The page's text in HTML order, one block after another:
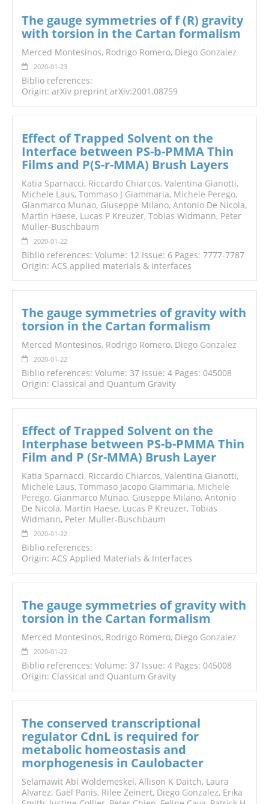
The gauge symmetries of f (R) gravity
with torsion in the Cartan formalism
Merced Montesinos, Rodrigo Romero, Diego Gonzalez
2020-01-23
Biblio references:
Origin: arXiv preprint arXiv:2001.08759
Effect of Trapped Solvent on the
Interface between PS-b-PMMA Thin
Films and P(S-r-MMA) Brush Layers
Katia Sparnacci, Riccardo Chiarcos, Valentina Gianotti,
Michele Laus, Tommaso J Giammaria, Michele Perego,
Gianmarco Munao, Giuseppe Milano, Antonio De Nicola,
Martin Haese, Lucas P Kreuzer, Tobias Widmann, Peter
Müller-Buschbaum
2020-01-22
Biblio references: Volume: 12 Issue: 6 Pages: 7777-7787
Origin: ACS applied materials & interfaces
The gauge symmetries of gravity with
torsion in the Cartan formalism
Merced Montesinos, Rodrigo Romero, Diego Gonzalez
2020-01-22
Biblio references: Volume: 37 Issue: 4 Pages: 045008
Origin: Classical and Quantum Gravity
Effect of Trapped Solvent on the
Interphase between PS-b-PMMA Thin
Film and P (Sr-MMA) Brush Layer
Katia Sparnacci, Riccardo Chiarcos, Valentina Gianotti,
Michele Laus, Tommaso Jacopo Giammaria, Michele
Perego, Gianmarco Munao, Giuseppe Milano, Antonio
De Nicola, Martin Haese, Lucas P Kreuzer, Tobias
Widmann, Peter Muller-Buschbaum
2020-01-22
Biblio references:
Origin: ACS Applied Materials & Interfaces
The gauge symmetries of gravity with
torsion in the Cartan formalism
Merced Montesinos, Rodrigo Romero, Diego Gonzalez
2020-01-22
Biblio references: Volume: 37 Issue: 4 Pages: 045008
Origin: Classical and Quantum Gravity
The conserved transcriptional
regulator CdnL is required for
metabolic homeostasis and
morphogenesis in Caulobacter
Selamawit Abi Woldemeskel, Allison K Daitch, Laura
Alvarez, Gaël Panis, Rilee Zeinert, Diego Gonzalez, Erika